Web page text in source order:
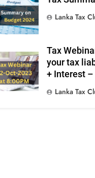
Lanka Tax
Tax
your tax
+ Interest
Lanka Tax